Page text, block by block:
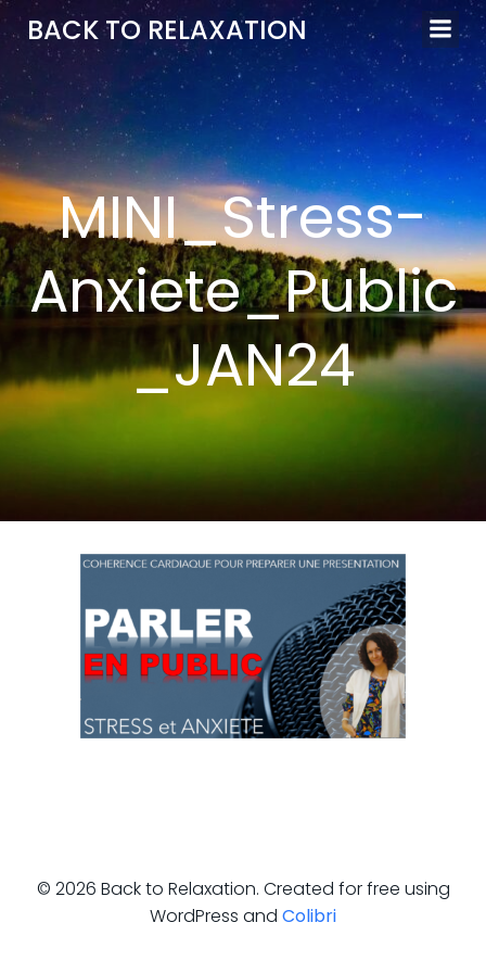
Aller
au
contenu
BACK TO RELAXATION
MINI_Stress-
Anxiete_Public
_JAN24
© 2026 Back to Relaxation. Created for free using
WordPress and Colibri